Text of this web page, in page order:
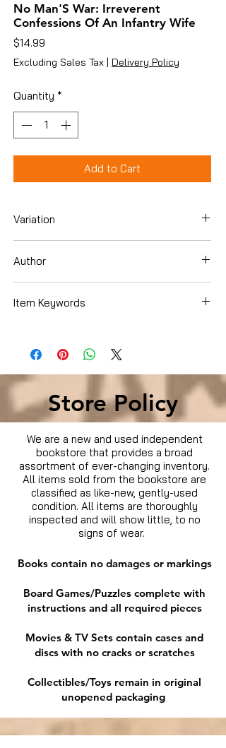
No Man'S War: Irreverent
Confessions Of An Infantry Wife
$14.99
Excluding Sales Tax | Delivery Policy
Quantity *
Add to Cart
Variation
Author
Item Keywords
Notable People , Military
Store Policy
We are a new and used independent
bookstore that provides a broad
assortment of ever-changing inventory.
All items sold from the bookstore are
classified as like-new, gently-used
condition. All items are thoroughly
inspected and will show little, to no
signs of wear.
Books contain no damages or markings
Board Games/Puzzles complete with
instructions and all required pieces
Movies & TV Sets contain cases and
discs with no cracks or scratches
Collectibles/Toys remain in original
unopened packaging